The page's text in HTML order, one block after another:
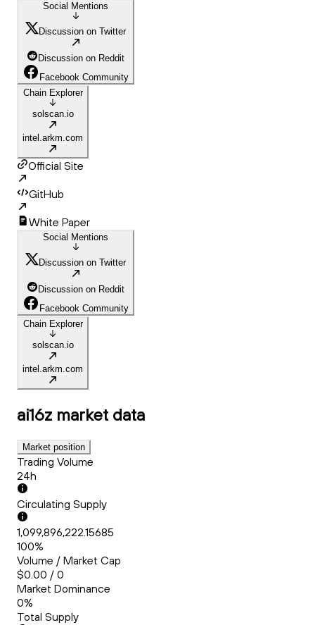
Social Mentions
Discussion on Twitter
Discussion on Reddit
Facebook Community
Chain Explorer
solscan.io
intel.arkm.com
Official Site
GitHub
White Paper
Social Mentions
Discussion on Twitter
Discussion on Reddit
Facebook Community
Chain Explorer
solscan.io
intel.arkm.com
ai16z market data
Market position
Trading Volume
24h
Circulating Supply
1,099,896,222.15685
100%
Volume / Market Cap
$0.00 / 0
Market Dominance
0%
Total Supply